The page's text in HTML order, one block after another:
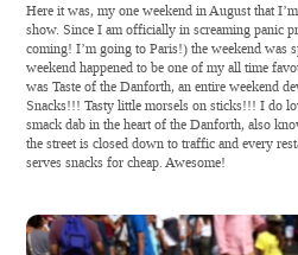
Here it was, my one weekend in August that
show. Since I am officially in screaming panic
coming! I’m going to Paris!) the weekend was
weekend happened to be one of my all time
was Taste of the Danforth, an entire weekend
Snacks!!! Tasty little morsels on sticks!!! I do
smack dab in the heart of the Danforth, also
the street is closed down to traffic and every
serves snacks for cheap. Awesome!